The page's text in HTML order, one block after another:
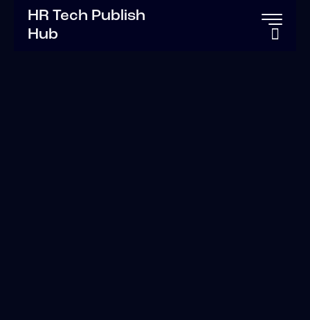
HR Tech Publish
Hub